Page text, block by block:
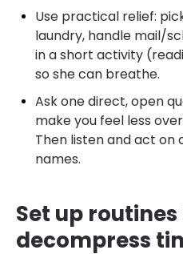
Use practical relief:
laundry, handle mail/
in a short activity
so she can breathe.
Ask one direct, open
make you feel less
Then listen and act on
names.
Set up
decompress